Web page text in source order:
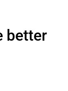
better